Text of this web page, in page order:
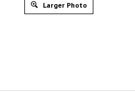
Larger Photo